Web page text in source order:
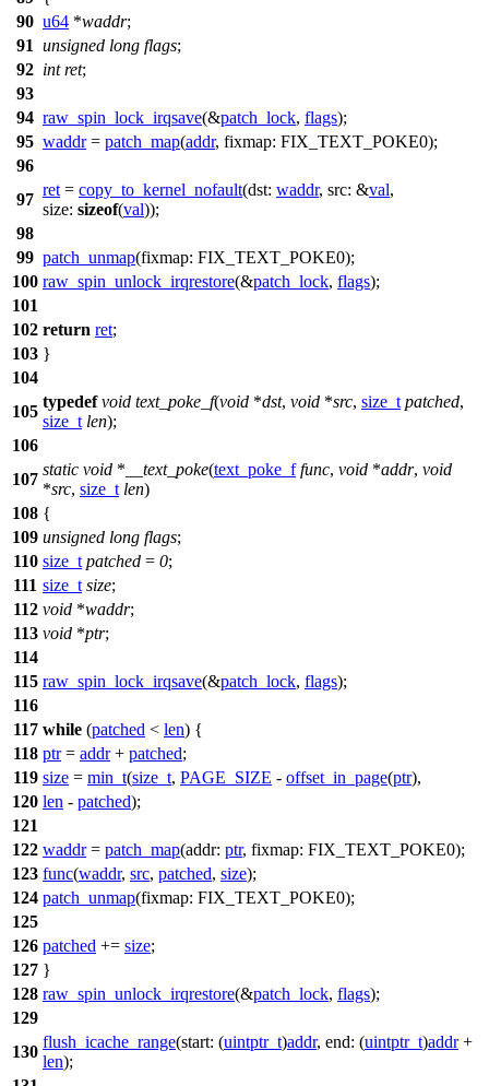
90 u64 *waddr;
91 unsigned long flags;
92 int ret;
93
94 raw_spin_lock_irqsave(&patch_lock, flags);
95 waddr= patch_map(addr, fixmap: FIX_TEXT_POKE0);
96
97
ret = copy_to_kernel_nofault(dst: waddr, src: &val,
size: sizeof(val));
98
99 patch_unmap(fixmap: FIX_TEXT_POKE0);
100 raw_spin_unlock_irqrestore(&patch_lock, flags);
101
102 return ret;
103 }
104
105
typedef void text_poke_f(void *dst, void *src, size_t patched,
size_t len);
106
107
static void * __text_poke(text_poke_f func, void *addr, void
*src, size_t len)
108 {
109 unsigned long flags;
110 size_t patched = 0;
111 size_t size;
112 void *waddr;
113 void *ptr;
114
115 raw_spin_lock_irqsave(&patch_lock, flags);
116
117 while (patched < len) {
118 ptr= addr+ patched;
119 size = min_t(size_t, PAGE_SIZE - offset_in_page(ptr),
120 len - patched);
121
122 waddr= patch_map(addr: ptr, fixmap: FIX_TEXT_POKE0);
123 func(waddr, src, patched, size);
124 patch_unmap(fixmap: FIX_TEXT_POKE0);
125
126 patched += size;
127 }
128 raw_spin_unlock_irqrestore(&patch_lock, flags);
129
130
flush_icache_range(start: (uintptr_t)addr, end: (uintptr_t)addr+
len);